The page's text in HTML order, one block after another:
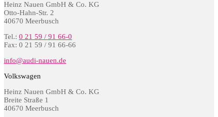
Heinz Nauen GmbH & Co. KG
Otto-Hahn-Str. 2
40670 Meerbusch
Tel.: 0 21 59 / 91 66-0
Fax: 0 21 59 / 91 66-66
info@audi-nauen.de
Volkswagen
Heinz Nauen GmbH & Co. KG
Breite Straße 1
40670 Meerbusch